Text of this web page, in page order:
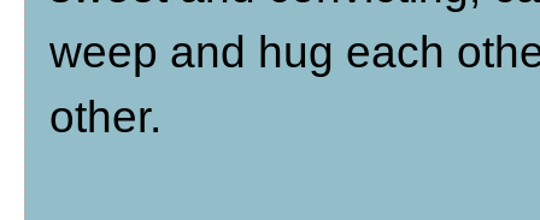
weep and hug each
other.